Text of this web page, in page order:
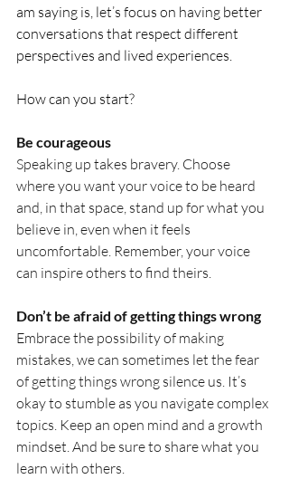
am saying is, let’s focus on having better
conversations that respect different
perspectives and lived experiences.
How can you start?
Be courageous
Speaking up takes bravery. Choose
where you want your voice to be heard
and, in that space, stand up for what you
believe in, even when it feels
uncomfortable. Remember, your voice
can inspire others to find theirs.
Don’t be afraid of getting things wrong
Embrace the possibility of making
mistakes, we can sometimes let the fear
of getting things wrong silence us. It’s
okay to stumble as you navigate complex
topics. Keep an open mind and a growth
mindset. And be sure to share what you
learn with others.